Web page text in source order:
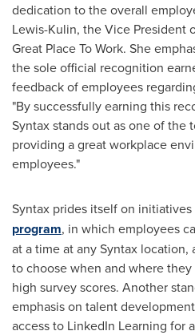
dedication to the overall
Lewis-Kulin, the Vice President
Great Place To Work. She
the sole official recognition
feedback of employees
"By successfully earning this
Syntax stands out as one of the
providing a great workplace
employees."
Syntax prides itself on
program, in which employees
at a time at any Syntax
to choose when and where
high survey scores. Another
emphasis on talent
access to LinkedIn Learning for